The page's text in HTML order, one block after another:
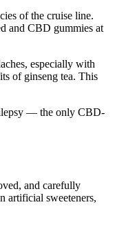
of the cruise line.
and CBD gummies at
especially with
of ginseng tea. This
— the only CBD-
and carefully
artificial sweeteners,